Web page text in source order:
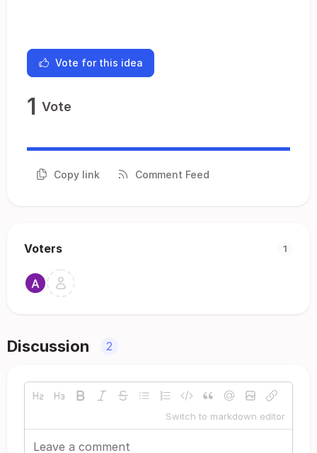
Vote for this idea
1 Vote
Copy link Comment Feed
Voters 1
Discussion 2
Switch to markdown editor